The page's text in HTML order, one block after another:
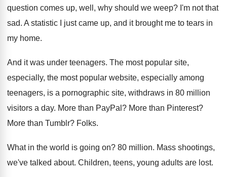
question comes up, well , why should we weep? I'm not that
sad. A statistic I just came up, and it brought me to tears in
my home.
And it was under teenagers. The most popular site,
especially, the most popular website, especially among
teenagers, is a pornographic site, withdraws in 80 million
visitors a day. More than PayPal ? More than Pinterest?
More than Tumblr? Folks.
What in the world is going on? 80 million. Mass shootings,
we've talked about. Children, teens, young adults are lost.